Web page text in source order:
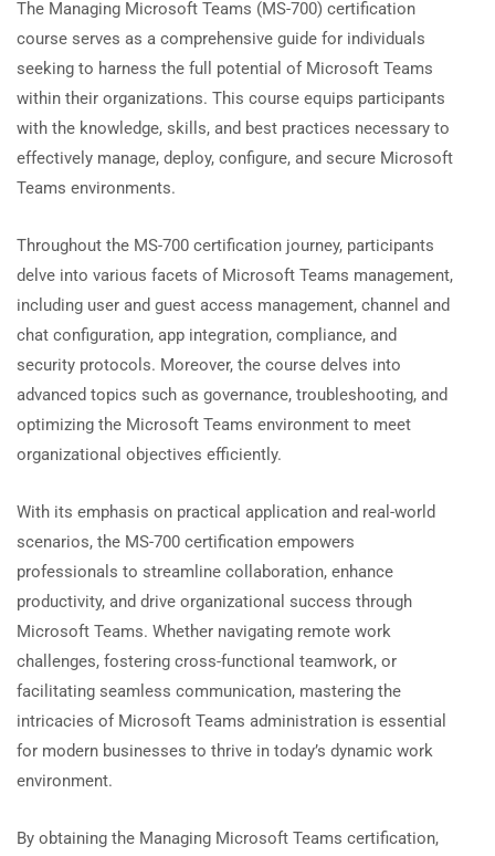
The Managing Microsoft Teams (MS-700) certification
course serves as a comprehensive guide for individuals
seeking to harness the full potential of Microsoft Teams
within their organizations. This course equips participants
with the knowledge, skills, and best practices necessary to
effectively manage, deploy, configure, and secure Microsoft
Teams environments.
Throughout the MS-700 certification journey, participants
delve into various facets of Microsoft Teams management,
including user and guest access management, channel and
chat configuration, app integration, compliance, and
security protocols. Moreover, the course delves into
advanced topics such as governance, troubleshooting, and
optimizing the Microsoft Teams environment to meet
organizational objectives efficiently.
With its emphasis on practical application and real-world
scenarios, the MS-700 certification empowers
professionals to streamline collaboration, enhance
productivity, and drive organizational success through
Microsoft Teams. Whether navigating remote work
challenges, fostering cross-functional teamwork, or
facilitating seamless communication, mastering the
intricacies of Microsoft Teams administration is essential
for modern businesses to thrive in today’s dynamic work
environment.
By obtaining the Managing Microsoft Teams certification,